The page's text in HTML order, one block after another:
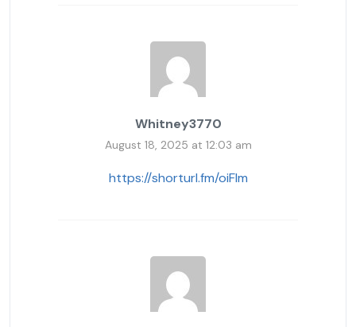
Whitney3770
August 18, 2025 at 12:03 am
https://shorturl.fm/oiFIm